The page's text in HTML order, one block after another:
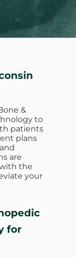
&
to
patients
plans
are
the
your
for